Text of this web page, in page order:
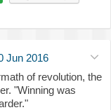
Jun 2016
of revolution, the
"Winning was